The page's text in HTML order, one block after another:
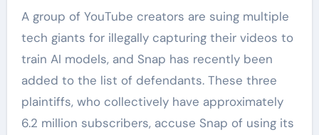
A group of YouTube creators are suing multiple
tech giants for illegally capturing their videos to
train AI models, and Snap has recently been
added to the list of defendants. These three
plaintiffs, who collectively have approximately
6.2 million subscribers, accuse Snap of using its